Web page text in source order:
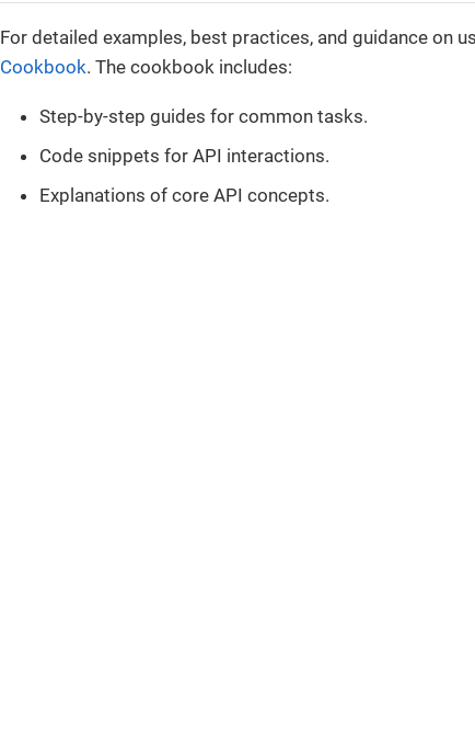
For detailed examples, best practices, and guidance on
Cookbook. The cookbook includes:
Step-by-step guides for common tasks.
Code snippets for API interactions.
Explanations of core API concepts.